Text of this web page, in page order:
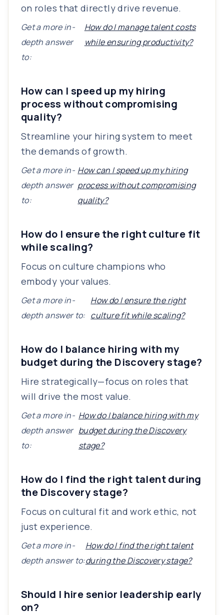
on roles that directly drive revenue.
Get a more in-
depth answer
to:
How do I manage talent costs
while ensuring productivity?
How can I speed up my hiring
process without compromising
quality?
Streamline your hiring system to meet
the demands of growth.
Get a more in-
depth answer
to:
How can I speed up my hiring
process without compromising
quality?
How do I ensure the right culture fit
while scaling?
Focus on culture champions who
embody your values.
Get a more in-
depth answer to:
How do I ensure the right
culture fit while scaling?
How do I balance hiring with my
budget during the Discovery stage?
Hire strategically—focus on roles that
will drive the most value.
Get a more in-
depth answer
to:
How do I balance hiring with my
budget during the Discovery
stage?
How do I find the right talent during
the Discovery stage?
Focus on cultural fit and work ethic, not
just experience.
Get a more in-
depth answer to:
How do I find the right talent
during the Discovery stage?
Should I hire senior leadership early
on?